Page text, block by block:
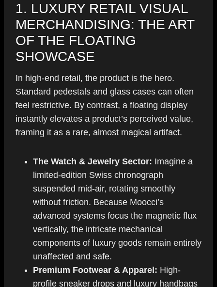
1. LUXURY RETAIL VISUAL
MERCHANDISING: THE ART
OF THE FLOATING
SHOWCASE
In high-end retail, the product is the hero.
Standard pedestals and glass cases can often
feel restrictive. By contrast, a floating display
instantly elevates a product’s perceived value,
framing it as a rare, almost magical artifact.
The Watch & Jewelry Sector: Imagine a
limited-edition Swiss chronograph
suspended mid-air, rotating smoothly
without friction. Because Moocci’s
advanced systems focus the magnetic flux
vertically, the intricate mechanical
components of luxury goods remain entirely
unaffected and safe.
Premium Footwear & Apparel: High-
profile sneaker drops and luxury handbags